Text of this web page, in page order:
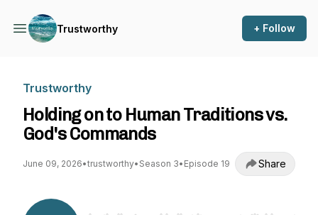
Trustworthy + Follow
Trustworthy
Holding on to Human Traditions vs.
God's Commands
June 09, 2026•trustworthy• Season 3• Episode 19 Share